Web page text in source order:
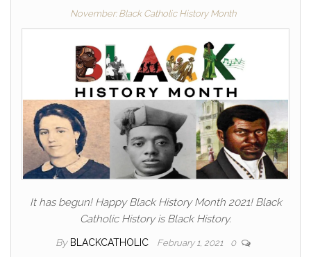
November: Black Catholic History Month
It has begun! Happy Black History Month 2021! Black
Catholic History is Black History.
By BLACKCATHOLIC February 1, 2021 0